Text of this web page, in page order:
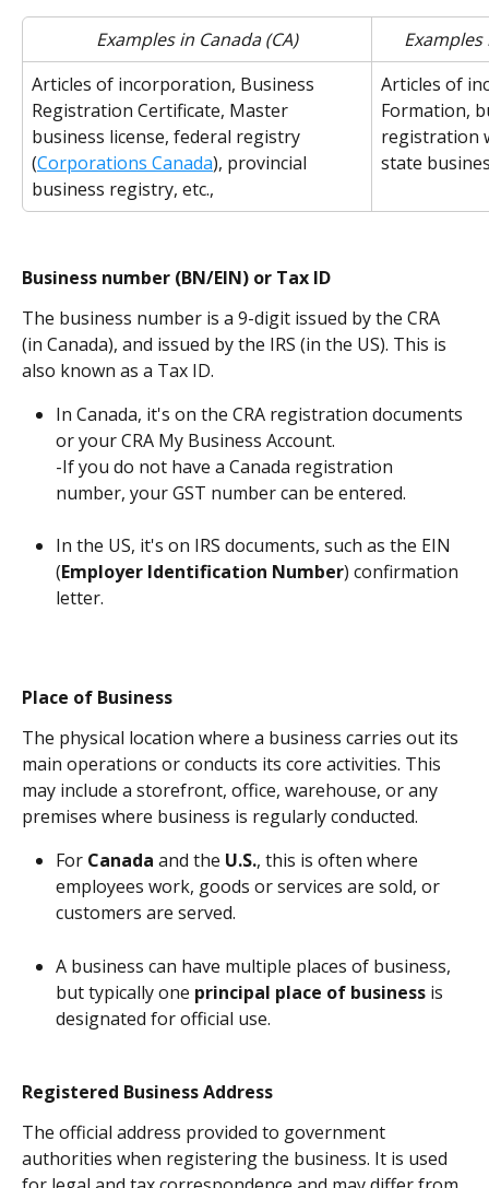
Examples in Canada (CA)
Articles of incorporation, Business
Registration Certificate, Master
business license, federal registry
(Corporations Canada), provincial
business registry, etc.,
Articles of
Formation,
registration
state
Business number (BN/EIN) or Tax ID
The business number is a 9-digit issued by the CRA
(in Canada), and issued by the IRS (in the US). This is
also known as a Tax ID.
In Canada, it's on the CRA registration documents
or your CRA My Business Account.
-If you do not have a Canada registration
number, your GST number can be entered.
In the US, it's on IRS documents, such as the EIN
(Employer Identification Number) confirmation
letter.
Place of Business
The physical location where a business carries out its
main operations or conducts its core activities. This
may include a storefront, office, warehouse, or any
premises where business is regularly conducted.
For Canada and the U.S., this is often where
employees work, goods or services are sold, or
customers are served.
A business can have multiple places of business,
but typically one principal place of business is
designated for official use.
Registered Business Address
The official address provided to government
authorities when registering the business. It is used